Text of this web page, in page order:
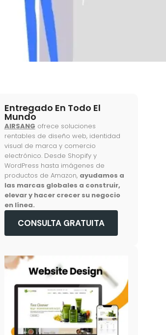
Entregado En Todo El
Mundo
AIRSANG ofrece soluciones
rentables de diseño web, identidad
visual de marca y comercio
electrónico. Desde Shopify y
WordPress hasta imágenes de
productos de Amazon, ayudamos a
las marcas globales a construir,
elevar y hacer crecer su negocio
en línea.
CONSULTA GRATUITA